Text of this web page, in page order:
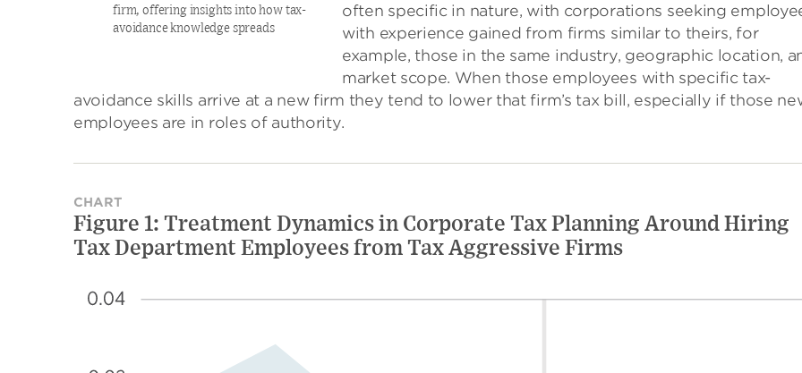
firm, offering insights into how tax-
avoidance knowledge spreads
often specific in nature, with corporations seeking
with experience gained from firms similar to theirs, for
example, those in the same industry, geographic location,
market scope. When those employees with specific tax-
avoidance skills arrive at a new firm they tend to lower that firm’s tax bill, especially if those
employees are in roles of authority.
CHART
Figure 1: Treatment Dynamics in Corporate Tax Planning Around Hiring
Tax Department Employees from Tax Aggressive Firms